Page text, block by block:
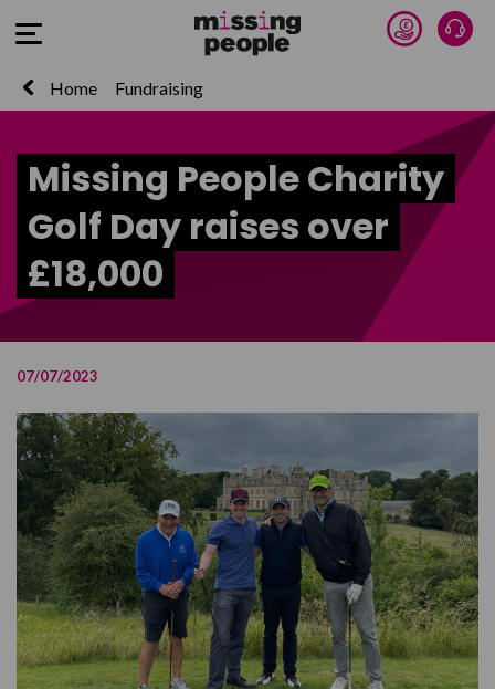
Open Menu Donate
Home Fundraising
Missing People Charity
Golf Day raises over
£18,000
07/07/2023